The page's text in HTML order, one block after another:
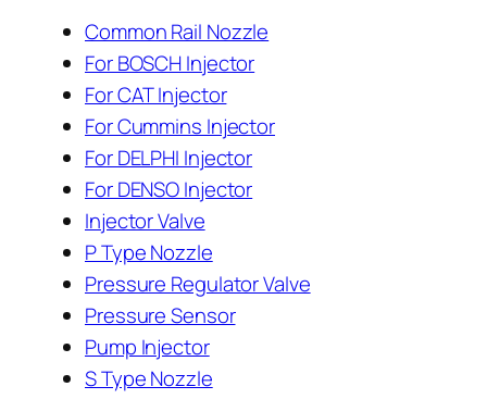
Common Rail Nozzle
For BOSCH Injector
For CAT Injector
For Cummins Injector
For DELPHI Injector
For DENSO Injector
Injector Valve
P Type Nozzle
Pressure Regulator Valve
Pressure Sensor
Pump Injector
S Type Nozzle